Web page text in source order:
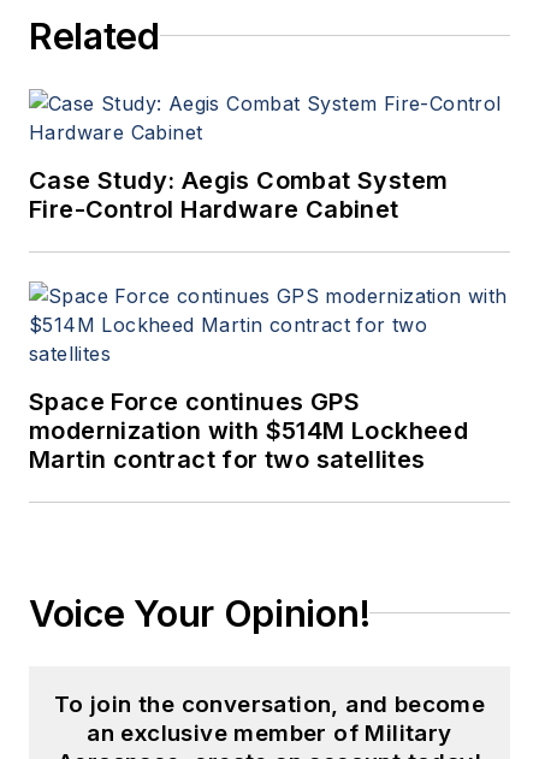
since 1995.
Related
Case Study: Aegis Combat System
Fire-Control Hardware Cabinet
Space Force continues GPS
modernization with $514M Lockheed
Martin contract for two satellites
Voice Your Opinion!
To join the conversation, and become
an exclusive member of Military